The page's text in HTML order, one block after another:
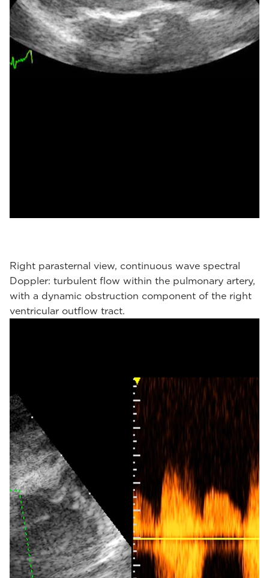
Right parasternal view, continuous wave spectral
Doppler: turbulent flow within the pulmonary artery,
with a dynamic obstruction component of the right
ventricular outflow tract.